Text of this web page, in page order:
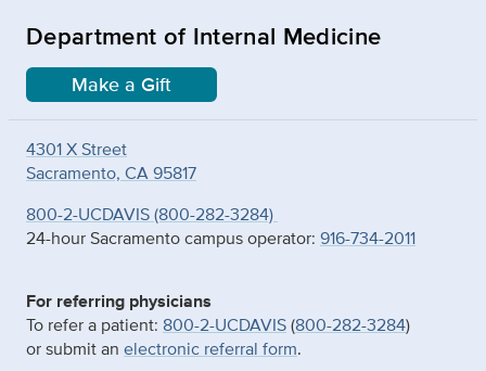
Department of Internal Medicine
Make a Gift
4301 X Street
Sacramento, CA 95817
800-2-UCDAVIS (800-282-3284)
24-hour Sacramento campus operator: 916-734-2011
For referring physicians
To refer a patient: 800-2-UCDAVIS(800-282-3284)
or submit an electronic referral form.